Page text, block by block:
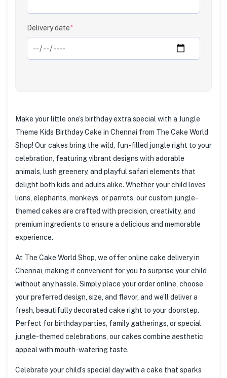
Delivery date*
Make your little one’s birthday extra special with a Jungle
Theme Kids Birthday Cake in Chennai from The Cake World
Shop! Our cakes bring the wild, fun-filled jungle right to your
celebration, featuring vibrant designs with adorable
animals, lush greenery, and playful safari elements that
delight both kids and adults alike. Whether your child loves
lions, elephants, monkeys, or parrots, our custom jungle-
themed cakes are crafted with precision, creativity, and
premium ingredients to ensure a delicious and memorable
experience.
At The Cake World Shop, we offer online cake delivery in
Chennai, making it convenient for you to surprise your child
without any hassle. Simply place your order online, choose
your preferred design, size, and flavor, and we’ll deliver a
fresh, beautifully decorated cake right to your doorstep.
Perfect for birthday parties, family gatherings, or special
jungle-themed celebrations, our cakes combine aesthetic
appeal with mouth-watering taste.
Celebrate your child’s special day with a cake that sparks